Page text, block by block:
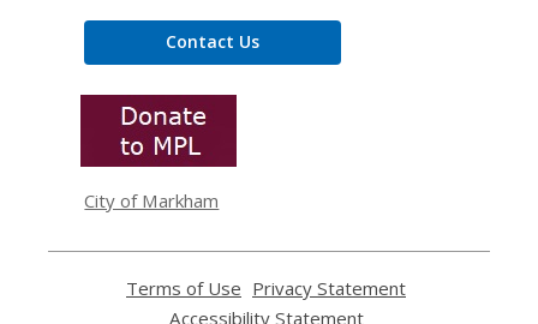
Contact Us
City of Markham
Terms of Use
opens
Privacy Statement
Accessibility Statement,